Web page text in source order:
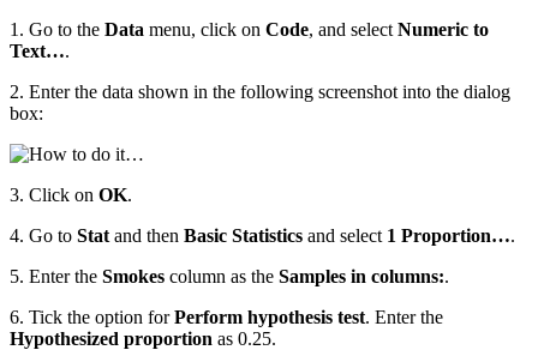
1. Go to the Data menu, click on Code, and select Numeric to
Text….
2. Enter the data shown in the following screenshot into the dialog
box:
3. Click on OK.
4. Go to Stat and then Basic Statistics and select 1 Proportion….
5. Enter the Smokes column as the Samples in columns:.
6. Tick the option forPerform hypothesis test. Enter the
Hypothesized proportion as 0.25.